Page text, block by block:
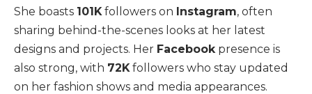
She boasts 101K followers on Instagram, often
sharing behind-the-scenes looks at her latest
designs and projects. Her Facebook presence is
also strong, with 72K followers who stay updated
on her fashion shows and media appearances.